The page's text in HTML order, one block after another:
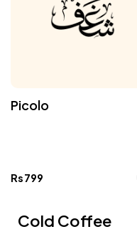
Picolo
Rs799
Cold Coffee